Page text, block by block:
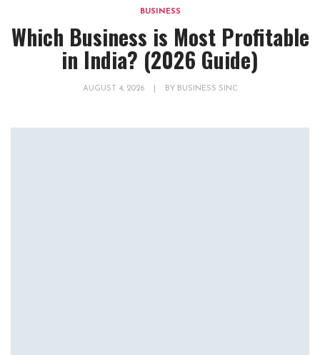
BUSINESS
Which Business is Most Profitable
in India? (2026 Guide)
AUGUST 4, 2026 BY BUSINESS SINC